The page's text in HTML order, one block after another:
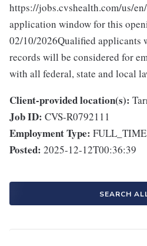
https://jobs.cvshealth.com/us/
application window for this
02/10/2026Qualified applicants
records will be considered for
with all federal, state and local
Client-provided location(s):
Job ID: CVS-R0792111
Employment Type: FULL_TIME
Posted: 2025-12-12T00:36:39
SEARCH